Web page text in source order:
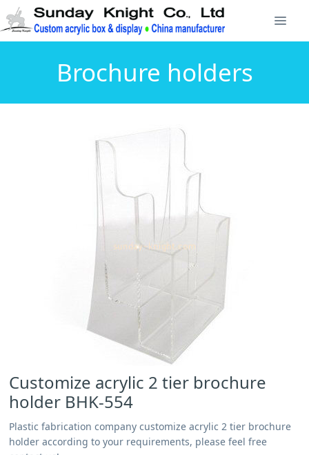
Brochure holders
Customize acrylic 2 tier brochure
holder BHK-554
Plastic fabrication company customize acrylic 2 tier brochure
holder according to your requirements, please feel free